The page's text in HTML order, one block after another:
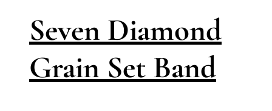
Seven Diamond
Grain Set Band